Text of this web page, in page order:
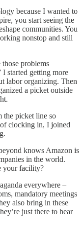
because I wanted to
you start seeing the
communities. You
nonstop and still
problems
I started getting more
labor organizing. Then
a picket outside
the picket line so
clocking in, I joined
knows Amazon is
in the world.
your facility?
everywhere –
mandatory meetings
also bring in these
just there to hear